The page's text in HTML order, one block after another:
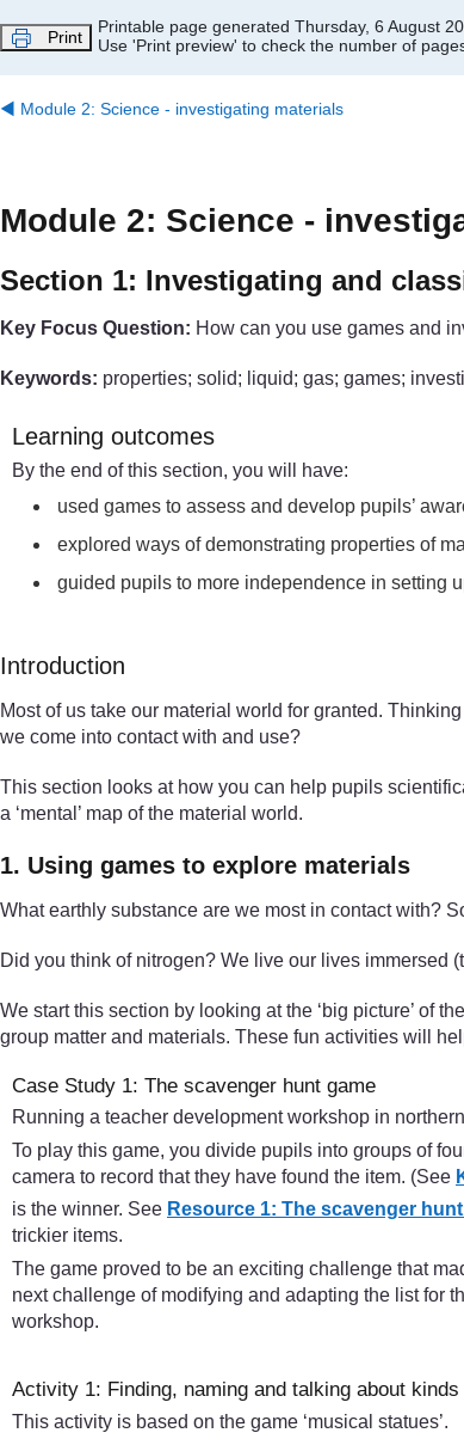
Print
Printable page generated Thursday, 6 August
Use 'Print preview' to check the number of
◀︎ Module 2: Science - investigating materials
Module 2: Science -
Section 1: Investigating and
Key Focus Question: How can you use games and
Keywords: properties; solid; liquid; gas; games;
Learning outcomes
By the end of this section, you will have:
used games to assess and develop pupils’
explored ways of demonstrating properties of
guided pupils to more independence in setting
Introduction
Most of us take our material world for granted.
we come into contact with and use?
This section looks at how you can help pupils
a ‘mental’ map of the material world.
1. Using games to explore materials
What earthly substance are we most in contact with?
Did you think of nitrogen? We live our lives immersed
We start this section by looking at the ‘big picture’ of
group matter and materials. These fun activities will
Case Study 1: The scavenger hunt game
Running a teacher development workshop in
To play this game, you divide pupils into groups of
camera to record that they have found the item. (See
is the winner. See Resource 1: The scavenger
trickier items.
The game proved to be an exciting challenge that
next challenge of modifying and adapting the list for
workshop.
Activity 1: Finding, naming and talking about
This activity is based on the game ‘musical statues’.